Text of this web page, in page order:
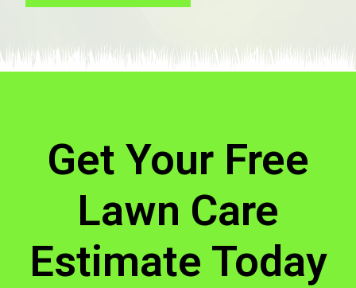
Get Your Free
Lawn Care
Estimate Today